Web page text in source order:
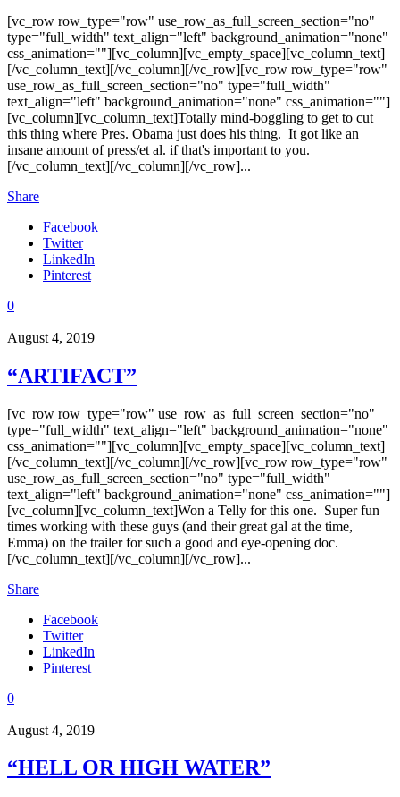
[vc_row row_type="row" use_row_as_full_screen_section="no"
type="full_width" text_align="left" background_animation="none"
css_animation=""][vc_column][vc_empty_space][vc_column_text]
[/vc_column_text][/vc_column][/vc_row][vc_row row_type="row"
use_row_as_full_screen_section="no" type="full_width"
text_align="left" background_animation="none" css_animation=""]
[vc_column][vc_column_text]Totally mind-boggling to get to cut
this thing where Pres. Obama just does his thing. It got like an
insane amount of press/et al. if that's important to you.
[/vc_column_text][/vc_column][/vc_row]...
Share
Facebook
Twitter
LinkedIn
Pinterest
0
August 4, 2019
“ARTIFACT”
[vc_row row_type="row" use_row_as_full_screen_section="no"
type="full_width" text_align="left" background_animation="none"
css_animation=""][vc_column][vc_empty_space][vc_column_text]
[/vc_column_text][/vc_column][/vc_row][vc_row row_type="row"
use_row_as_full_screen_section="no" type="full_width"
text_align="left" background_animation="none" css_animation=""]
[vc_column][vc_column_text]Won a Telly for this one. Super fun
times working with these guys (and their great gal at the time,
Emma) on the trailer for such a good and eye-opening doc.
[/vc_column_text][/vc_column][/vc_row]...
Share
Facebook
Twitter
LinkedIn
Pinterest
0
August 4, 2019
“HELL OR HIGH WATER”